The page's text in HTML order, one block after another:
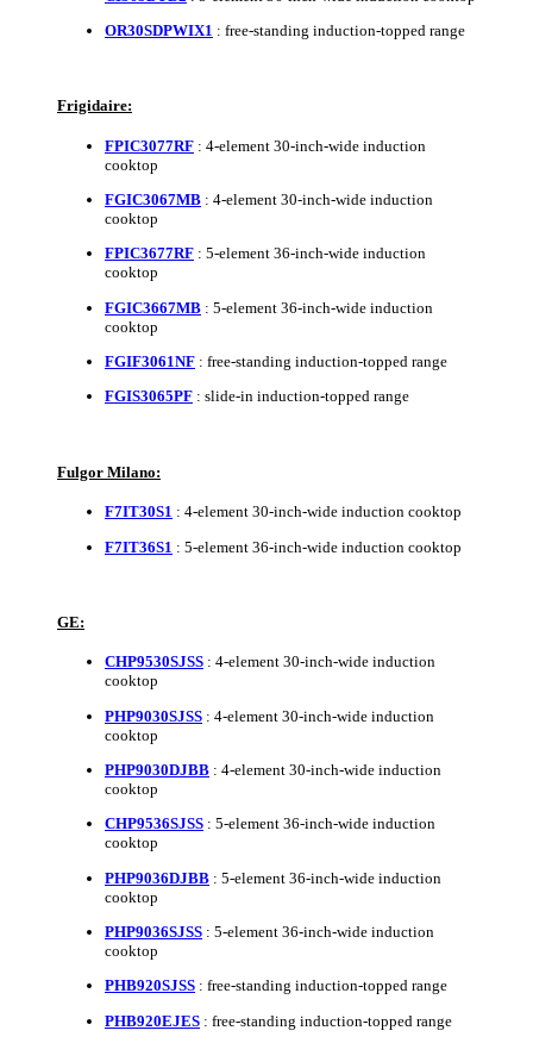
OR30SDPWIX1 : free-standing induction-topped range
Frigidaire:
FPIC3077RF : 4-element 30-inch-wide induction
cooktop
FGIC3067MB : 4-element 30-inch-wide induction
cooktop
FPIC3677RF : 5-element 36-inch-wide induction
cooktop
FGIC3667MB : 5-element 36-inch-wide induction
cooktop
FGIF3061NF : free-standing induction-topped range
FGIS3065PF : slide-in induction-topped range
Fulgor Milano:
F7IT30S1 : 4-element 30-inch-wide induction cooktop
F7IT36S1 : 5-element 36-inch-wide induction cooktop
GE:
CHP9530SJSS : 4-element 30-inch-wide induction
cooktop
PHP9030SJSS : 4-element 30-inch-wide induction
cooktop
PHP9030DJBB : 4-element 30-inch-wide induction
cooktop
CHP9536SJSS : 5-element 36-inch-wide induction
cooktop
PHP9036DJBB : 5-element 36-inch-wide induction
cooktop
PHP9036SJSS : 5-element 36-inch-wide induction
cooktop
PHB920SJSS : free-standing induction-topped range
PHB920EJES : free-standing induction-topped range